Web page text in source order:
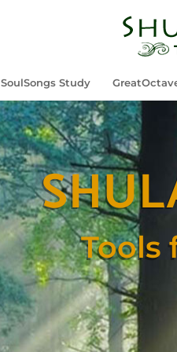
SoulSongs Study
Tools